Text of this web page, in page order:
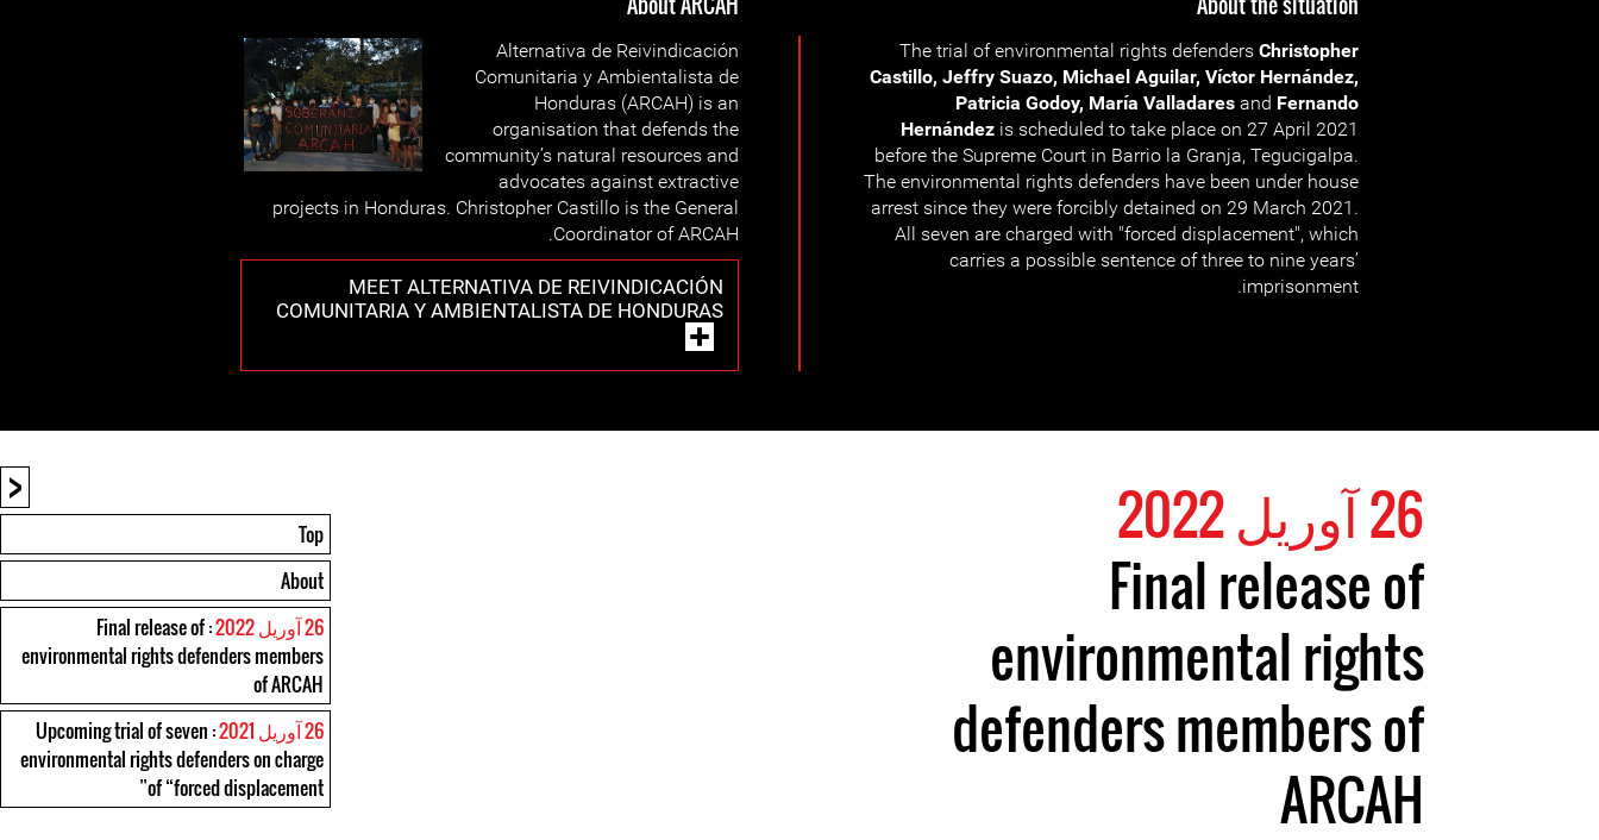
The trial of environmental rights defenders Christopher
Castillo, Jeffry Suazo, Michael Aguilar, Víctor Hernández,
Patricia Godoy, María Valladares and Fernando
Hernández is scheduled to take place on 27 April 2021
before the Supreme Court in Barrio la Granja, Tegucigalpa.
The environmental rights defenders have been under house
arrest since they were forcibly detained on 29 March 2021.
All seven are charged with "forced displacement", which
carries a possible sentence of three to nine years’
imprisonment.
Alternativa de Reivindicación
Comunitaria y Ambientalista de
Honduras (ARCAH) is an
organisation that defends the
community’s natural resources and
advocates against extractive
projects in Honduras. Christopher Castillo is the General
Coordinator of ARCAH.
MEET ALTERNATIVA DE REIVINDICACIÓN
COMUNITARIA Y AMBIENTALISTA DE HONDURAS
<
Top
About
26 آوریل 2022
: Final release of
environmental rights defenders members
of ARCAH
26 آوریل 2021
: Upcoming trial of seven
environmental rights defenders on charge
of “forced displacement”
26 آوریل 2022
Final release of
environmental rights
defenders members of
ARCAH